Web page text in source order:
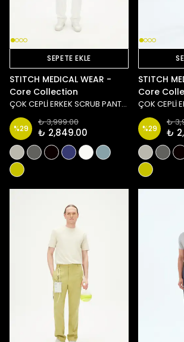
SEPETE EKLE
STITCH MEDICAL WEAR -
Core Collection
ÇOK CEPLİ ERKEK SCRUB PANTOLON - BEYAZ
%29
₺ 3,999.00
₺ 2,849.00
STITCH
Core
%29
₺
₺